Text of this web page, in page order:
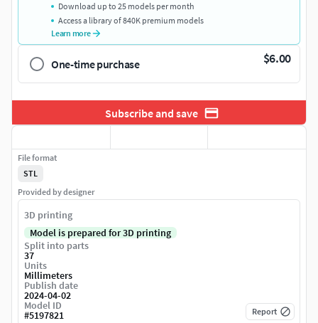
Download up to 25 models per month
Access a library of 840K premium models
Learn more
One-time purchase $6.00
Subscribe and save
File format
STL
Provided by designer
3D printing
Model is prepared for 3D printing
Split into parts
37
Units
Millimeters
Publish date
2024-04-02
Model ID
#5197821 Report